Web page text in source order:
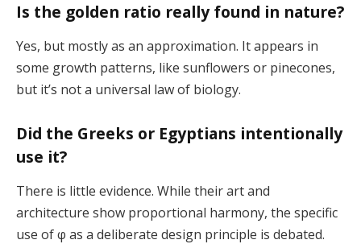
Is the golden ratio really found in nature?
Yes, but mostly as an approximation. It appears in
some growth patterns, like sunflowers or pinecones,
but it’s not a universal law of biology.
Did the Greeks or Egyptians intentionally
use it?
There is little evidence. While their art and
architecture show proportional harmony, the specific
use of φ as a deliberate design principle is debated.